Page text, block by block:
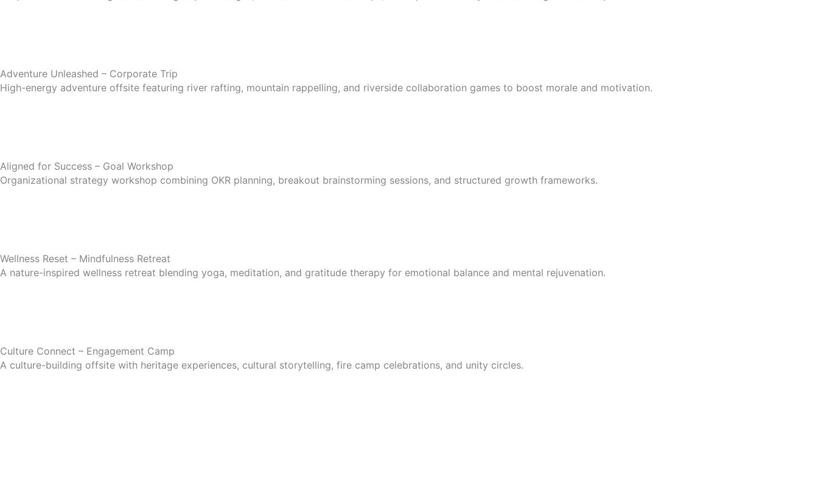
Adventure Unleashed – Corporate Trip
High-energy adventure offsite featuring river rafting, mountain rappelling, and riverside collaboration games to boost morale and motivation.
Aligned for Success – Goal Workshop
Organizational strategy workshop combining OKR planning, breakout brainstorming sessions, and structured growth frameworks.
Wellness Reset – Mindfulness Retreat
A nature-inspired wellness retreat blending yoga, meditation, and gratitude therapy for emotional balance and mental rejuvenation.
Culture Connect – Engagement Camp
A culture-building offsite with heritage experiences, cultural storytelling, fire camp celebrations, and unity circles.